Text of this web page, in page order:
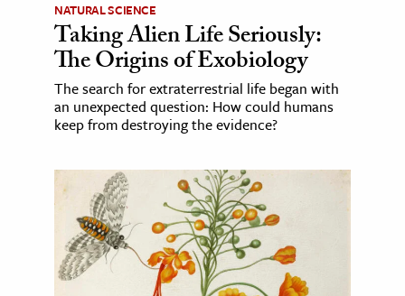
NATURAL SCIENCE
Taking Alien Life Seriously:
The Origins of Exobiology
The search for extraterrestrial life began with
an unexpected question: How could humans
keep from destroying the evidence?